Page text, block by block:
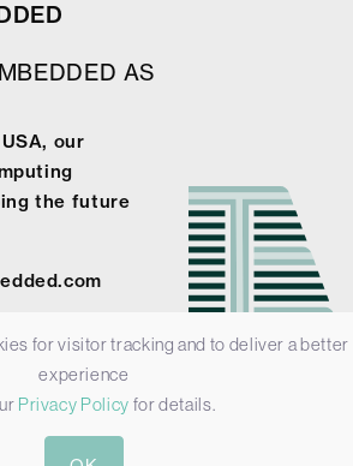
AS
our
the future
Limited -
for visitor tracking and to deliver a better
experience
Privacy Policy for details.